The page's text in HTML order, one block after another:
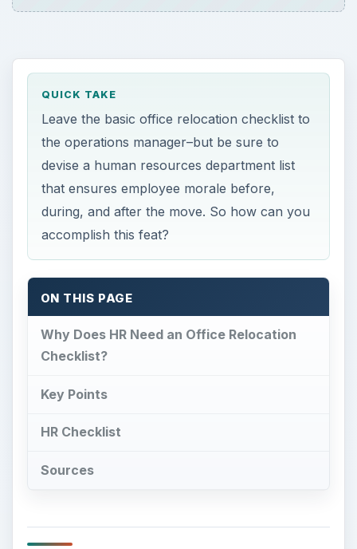
QUICK TAKE
Leave the basic office relocation checklist to
the operations manager–but be sure to
devise a human resources department list
that ensures employee morale before,
during, and after the move. So how can you
accomplish this feat?
ON THIS PAGE
Why Does HR Need an Office Relocation
Checklist?
Key Points
HR Checklist
Sources